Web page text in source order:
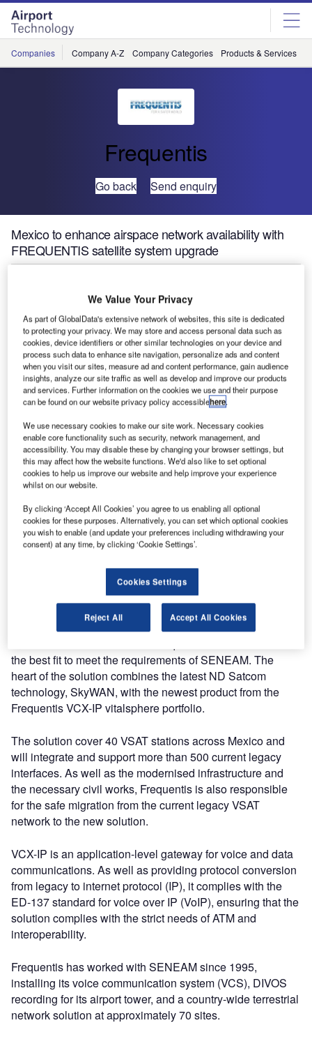
Skip
menu
Skip
page
content
Companies Company A-Z Company Categories Products & Services
Frequentis
Go back Send enquiry
Mexico to enhance airspace network availability with
FREQUENTIS satellite system upgrade
Mexico, has selected a turnkey Very Small Aperture
Terminal (VSAT) network solution from Frequentis, in
cooperation with ND Satcom. The main goal of the project
is to optimise the bandwidth utilisation of the satellite
segment and increase the availability of all Air Traffic
Management (ATM) services. The solution complies with
strict requirements of the ATM domain, as well as
operations.
“The proposed solution from Frequentis will guarantee the
continuity of communication by providing the full
applicable to modern networks. The VSAT ground station
network is our critical service network, required to provide
robust and reliable communications channels in order for
station instantly. We are looking forward to working with
Frequentis on this network modernisation to meet our
airspace demands,” says SENEAM.
the best fit to meet the requirements of SENEAM. The
heart of the solution combines the latest ND Satcom
technology, SkyWAN, with the newest product from the
Frequentis VCX-IP vitalsphere portfolio.
The solution cover 40 VSAT stations across Mexico and
will integrate and support more than 500 current legacy
interfaces. As well as the modernised infrastructure and
the necessary civil works, Frequentis is also responsible
for the safe migration from the current legacy VSAT
network to the new solution.
VCX-IP is an application-level gateway for voice and data
communications. As well as providing protocol conversion
from legacy to internet protocol (IP), it complies with the
ED-137 standard for voice over IP (VoIP), ensuring that the
solution complies with the strict needs of ATM and
interoperability.
Frequentis has worked with SENEAM since 1995,
installing its voice communication system (VCS), DIVOS
recording for its airport tower, and a country-wide terrestrial
network solution at approximately 70 sites.
We Value Your Privacy
As part of GlobalData's extensive network of websites, this site is dedicated
to protecting your privacy. We may store and access personal data such as
cookies, device identifiers or other similar technologies on your device and
process such data to enhance site navigation, personalize ads and content
when you visit our sites, measure ad and content performance, gain audience
insights, analyze our site traffic as well as develop and improve our products
and services. Further information on the cookies we use and their purpose
can be found on our website privacy policy accessiblehere.
We use necessary cookies to make our site work. Necessary cookies
enable core functionality such as security, network management, and
accessibility. You may disable these by changing your browser settings, but
this may affect how the website functions. We'd also like to set optional
cookies to help us improve our website and help improve your experience
whilst on our website.
By clicking ‘Accept All Cookies’ you agree to us enabling all optional
cookies for these purposes. Alternatively, you can set which optional cookies
you wish to enable (and update your preferences including withdrawing your
consent) at any time, by clicking ‘Cookie Settings’.
Cookies Settings
Reject All Accept All Cookies